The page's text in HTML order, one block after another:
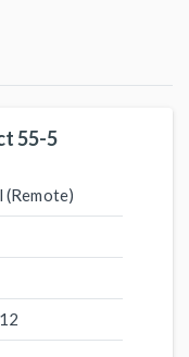
55-5
(Remote)